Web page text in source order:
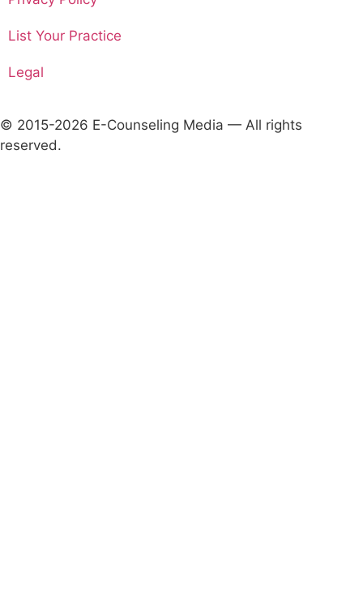
List Your Practice
Legal
© 2015-2026 E-Counseling Media — All rights
reserved.